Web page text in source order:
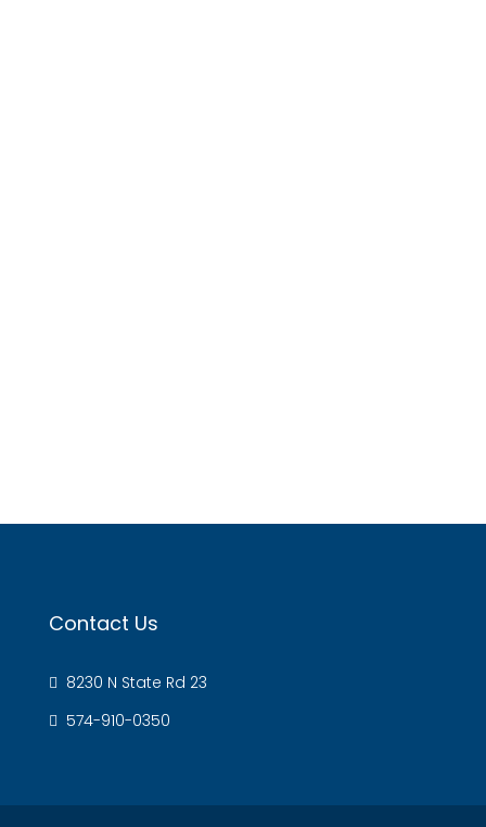
Contact Us
8230 N State Rd 23
574-910-0350